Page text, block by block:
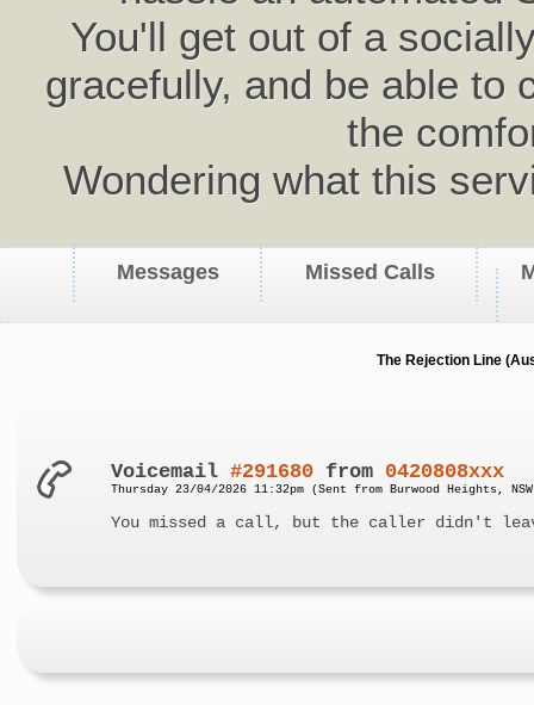
You'll get out of a
gracefully, and be able to
the
Wondering what this
Messages Missed Calls
The Rejection Line
Voicemail#291680 from 0420808xxx
Thursday 23/04/2026 11:32pm (Sent from Burwood Heights,
You missed a call, but the caller didn't